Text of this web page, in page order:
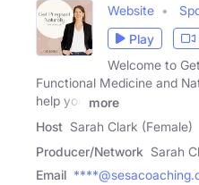
Website
Play
Welcome to
Functional Medicine and
help you
more
Host Sarah Clark (Female)
Producer/Network Sarah
Email